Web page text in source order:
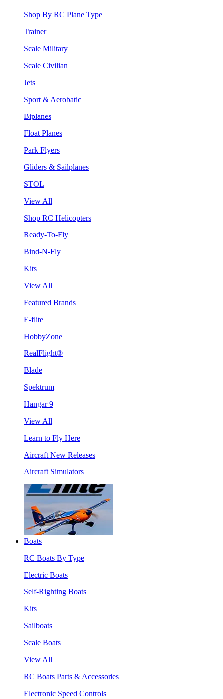
Shop By RC Plane Type
Trainer
Scale Military
Scale Civilian
Jets
Sport & Aerobatic
Biplanes
Float Planes
Park Flyers
Gliders & Sailplanes
STOL
View All
Shop RC Helicopters
Ready-To-Fly
Bind-N-Fly
Kits
View All
Featured Brands
E-flite
HobbyZone
RealFlight®
Blade
Spektrum
Hangar 9
View All
Learn to Fly Here
Aircraft New Releases
Aircraft Simulators
Boats
RC Boats By Type
Electric Boats
Self-Righting Boats
Kits
Sailboats
Scale Boats
View All
RC Boats Parts & Accessories
Electronic Speed Controls